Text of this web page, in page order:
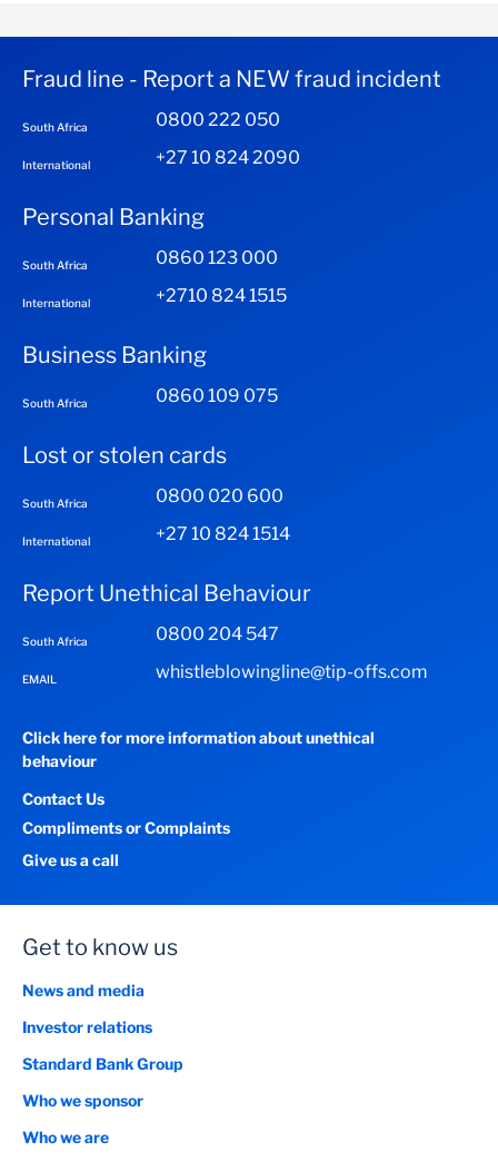
Fraud line - Report a NEW fraud incident
South Africa 0800 222 050
International +27 10 824 2090
Personal Banking
South Africa 0860 123 000
International +2710 824 1515
Business Banking
South Africa 0860 109 075
Lost or stolen cards
South Africa 0800 020 600
International +27 10 824 1514
Report Unethical Behaviour
South Africa 0800 204 547
EMAIL whistleblowingline@tip-offs.com
Click here for more information about unethical
behaviour
Contact Us
Compliments or Complaints
Give us a call
Get to know us
News and media
Investor relations
Standard Bank Group
Who we sponsor
Who we are